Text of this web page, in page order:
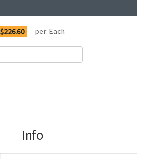
$226.60 per: Each
Info